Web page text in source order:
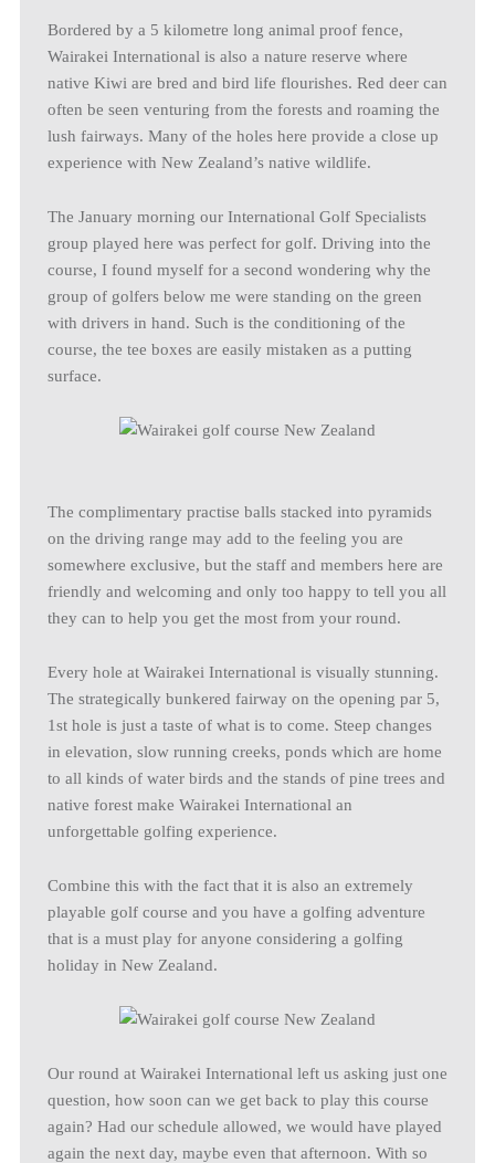
Bordered by a 5 kilometre long animal proof fence,
Wairakei International is also a nature reserve where
native Kiwi are bred and bird life flourishes. Red deer can
often be seen venturing from the forests and roaming the
lush fairways. Many of the holes here provide a close up
experience with New Zealand’s native wildlife.
The January morning our International Golf Specialists
group played here was perfect for golf. Driving into the
course, I found myself for a second wondering why the
group of golfers below me were standing on the green
with drivers in hand. Such is the conditioning of the
course, the tee boxes are easily mistaken as a putting
surface.
The complimentary practise balls stacked into pyramids
on the driving range may add to the feeling you are
somewhere exclusive, but the staff and members here are
friendly and welcoming and only too happy to tell you all
they can to help you get the most from your round.
Every hole at Wairakei International is visually stunning.
The strategically bunkered fairway on the opening par 5,
1st hole is just a taste of what is to come. Steep changes
in elevation, slow running creeks, ponds which are home
to all kinds of water birds and the stands of pine trees and
native forest make Wairakei International an
unforgettable golfing experience.
Combine this with the fact that it is also an extremely
playable golf course and you have a golfing adventure
that is a must play for anyone considering a golfing
holiday in New Zealand.
Our round at Wairakei International left us asking just one
question, how soon can we get back to play this course
again? Had our schedule allowed, we would have played
again the next day, maybe even that afternoon. With so